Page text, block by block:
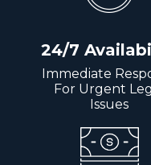
24/7
Immediate
For Urgent
Issues